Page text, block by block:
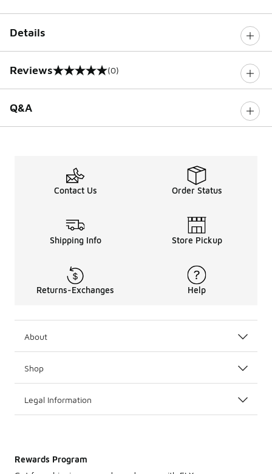
Details
Reviews
0 out of 5 rating (0)
Q&A
Contact Us Order Status
Shipping Info Store Pickup
Returns-Exchanges Help
About
Shop
Legal Information
Rewards Program